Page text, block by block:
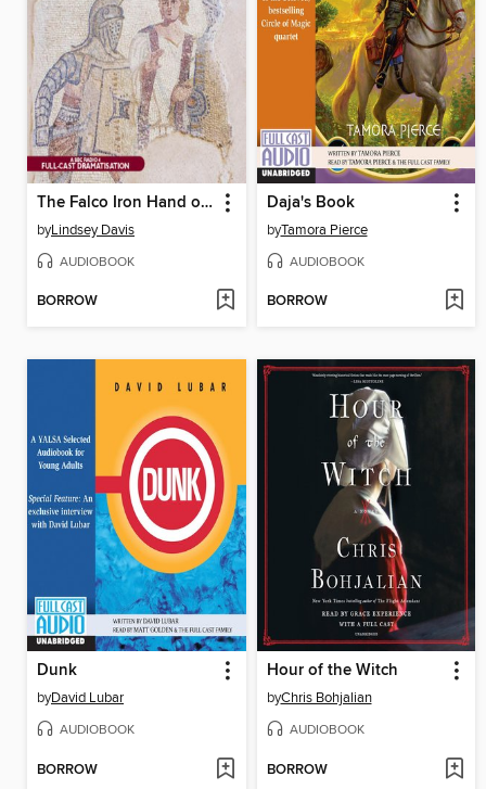
The Falco Iron Hand of Mars
byLindsey Davis
AUDIOBOOK
BORROW
Daja's Book
byTamora Pierce
AUDIOBOOK
BORROW
Dunk
byDavid Lubar
AUDIOBOOK
BORROW
Hour of the Witch
byChris Bohjalian
AUDIOBOOK
BORROW